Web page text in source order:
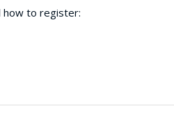
how to register: